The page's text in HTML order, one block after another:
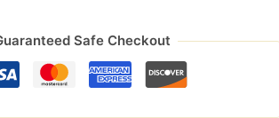
Safe Checkout